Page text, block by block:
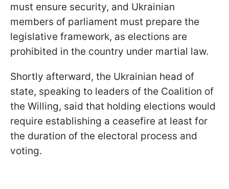
must ensure security, and Ukrainian
members of parliament must prepare the
legislative framework, as elections are
prohibited in the country under martial law.
Shortly afterward, the Ukrainian head of
state, speaking to leaders of the Coalition of
the Willing, said that holding elections would
require establishing a ceasefire at least for
the duration of the electoral process and
voting.